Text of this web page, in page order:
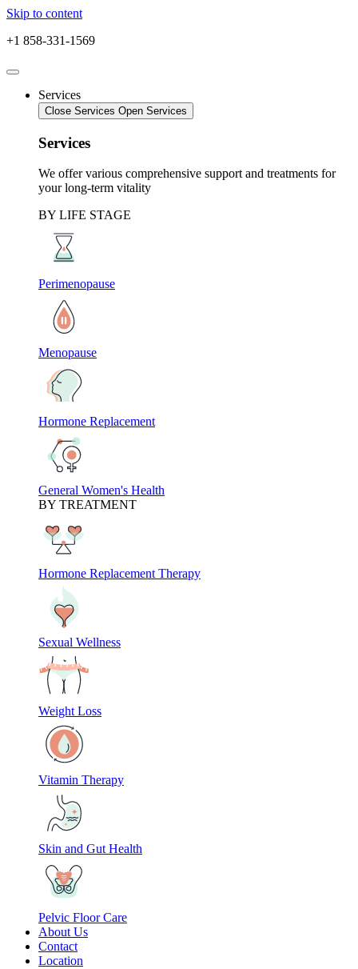
Skip to content
+1 858-331-1569
Services
Close Services Open Services
Services
We offer various comprehensive support and treatments for
your long-term vitality
BY LIFE STAGE
Perimenopause
Menopause
Hormone Replacement
General Women's Health
BY TREATMENT
Hormone Replacement Therapy
Sexual Wellness
Weight Loss
Vitamin Therapy
Skin and Gut Health
Pelvic Floor Care
About Us
Contact
Location